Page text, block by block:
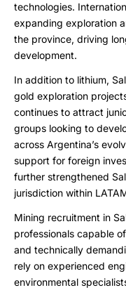
technologies.
expanding exploration
the province, driving
development.
In addition to lithium,
gold exploration
continues to attract
groups looking to
across Argentina’s
support for foreign
further strengthened
jurisdiction within
Mining recruitment in
professionals capable
and technically
rely on experienced
environmental